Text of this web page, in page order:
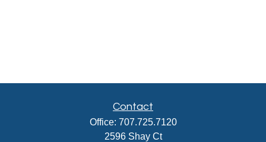
Contact
Office: 707.725.7120
2596 Shay Ct